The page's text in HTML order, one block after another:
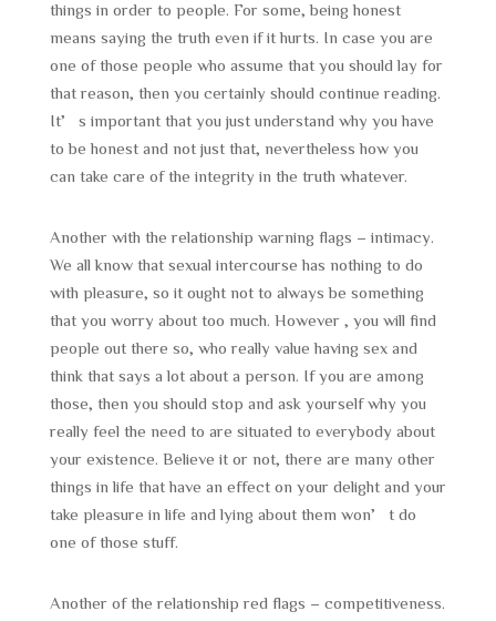
things in order to people. For some, being honest
means saying the truth even if it hurts. In case you are
one of those people who assume that you should lay for
that reason, then you certainly should continue reading.
It’s important that you just understand why you have
to be honest and not just that, nevertheless how you
can take care of the integrity in the truth whatever.
Another with the relationship warning flags – intimacy.
We all know that sexual intercourse has nothing to do
with pleasure, so it ought not to always be something
that you worry about too much. However , you will find
people out there so, who really value having sex and
think that says a lot about a person. If you are among
those, then you should stop and ask yourself why you
really feel the need to are situated to everybody about
your existence. Believe it or not, there are many other
things in life that have an effect on your delight and your
take pleasure in life and lying about them won’t do
one of those stuff.
Another of the relationship red flags – competitiveness.